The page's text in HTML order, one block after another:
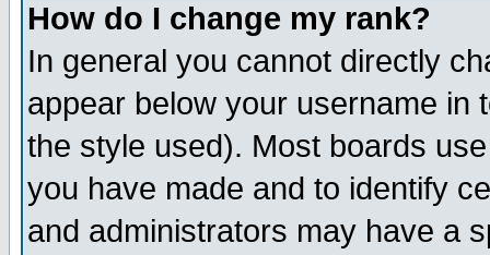
How do I change my rank?
In general you cannot directly
appear below your username in
the style used). Most boards
you have made and to identify
and administrators may have a